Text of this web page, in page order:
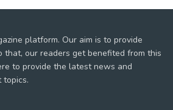
platform. Our aim is to provide
that, our readers get benefited from this
to provide the latest news and
topics.